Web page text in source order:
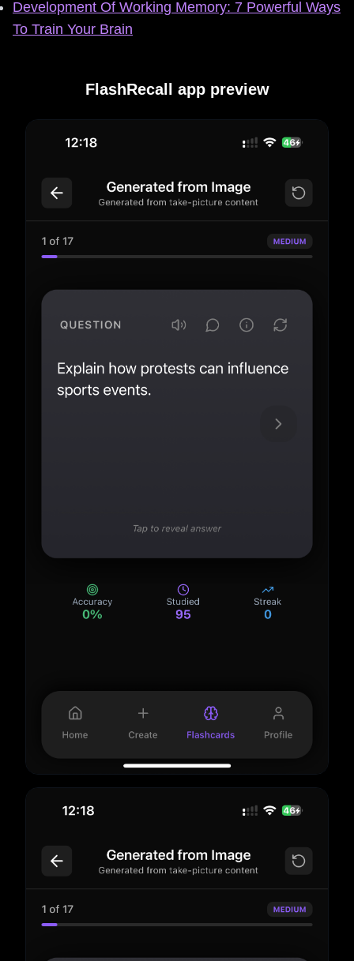
Development Of Working Memory: 7 Powerful Ways
To Train Your Brain
FlashRecall app preview